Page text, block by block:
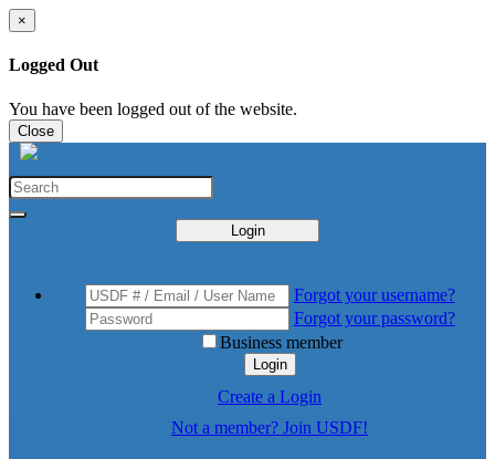
×
Logged Out
You have been logged out of the website.
Close
Login
Forgot your username?
Forgot your password?
Business member
Login
Create a Login
Not a member? Join USDF!